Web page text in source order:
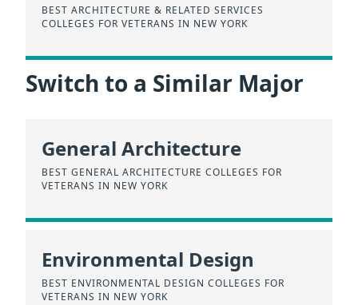
BEST ARCHITECTURE & RELATED SERVICES
COLLEGES FOR VETERANS IN NEW YORK
Switch to a Similar Major
General Architecture
BEST GENERAL ARCHITECTURE COLLEGES FOR
VETERANS IN NEW YORK
Environmental Design
BEST ENVIRONMENTAL DESIGN COLLEGES FOR
VETERANS IN NEW YORK